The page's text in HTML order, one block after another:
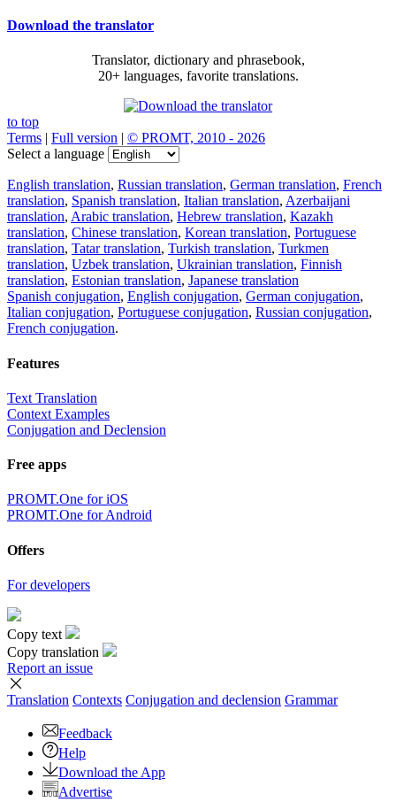
Download the translator
Translator, dictionary and phrasebook,
20+ languages, favorite translations.
to top
Terms | Full version | © PROMT, 2010 - 2026
Select a language
English translation, Russian translation, German translation, French
translation, Spanish translation, Italian translation, Azerbaijani
translation, Arabic translation, Hebrew translation, Kazakh
translation, Chinese translation, Korean translation, Portuguese
translation, Tatar translation, Turkish translation, Turkmen
translation, Uzbek translation, Ukrainian translation, Finnish
translation, Estonian translation, Japanese translation
Spanish conjugation, English conjugation, German conjugation,
Italian conjugation, Portuguese conjugation, Russian conjugation,
French conjugation.
Features
Text Translation
Context Examples
Conjugation and Declension
Free apps
PROMT.One for iOS
PROMT.One for Android
Offers
For developers
Copy text
Copy translation
Report an issue
Translation Contexts Conjugation and declension Grammar
Feedback
Help
Download the App
Advertise